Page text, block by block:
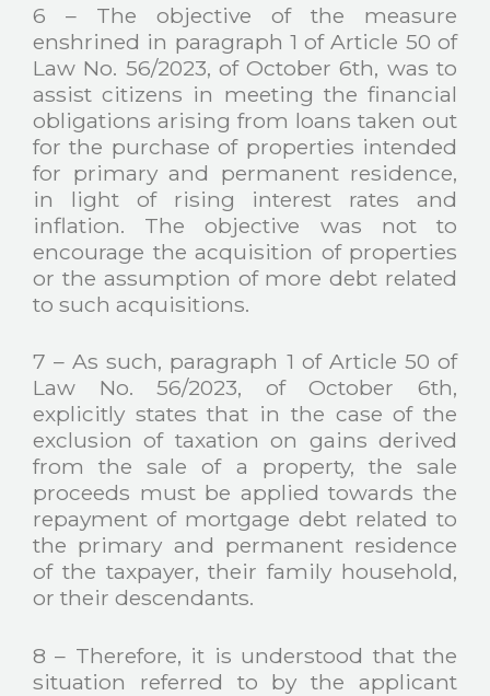
6 – The objective of the measure
enshrined in paragraph 1 of Article 50 of
Law No. 56/2023, of October 6th, was to
assist citizens in meeting the financial
obligations arising from loans taken out
for the purchase of properties intended
for primary and permanent residence,
in light of rising interest rates and
inflation. The objective was not to
encourage the acquisition of properties
or the assumption of more debt related
to such acquisitions.
7 – As such, paragraph 1 of Article 50 of
Law No. 56/2023, of October 6th,
explicitly states that in the case of the
exclusion of taxation on gains derived
from the sale of a property, the sale
proceeds must be applied towards the
repayment of mortgage debt related to
the primary and permanent residence
of the taxpayer, their family household,
or their descendants.
8 – Therefore, it is understood that the
situation referred to by the applicant